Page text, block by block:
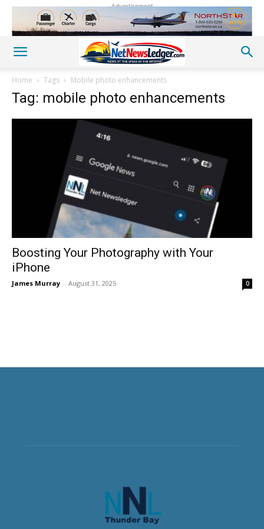
Advertisement
Home Tags Mobile photo enhancements
Tag: mobile photo enhancements
Boosting Your Photography with Your
iPhone
James Murray - August 31, 2025 0